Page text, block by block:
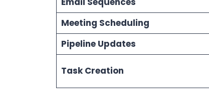
Meeting Scheduling
Pipeline Updates
Task Creation